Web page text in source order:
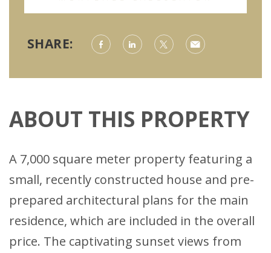
SHARE:
ABOUT THIS PROPERTY
A 7,000 square meter property featuring a
small, recently constructed house and pre-
prepared architectural plans for the main
residence, which are included in the overall
price. The captivating sunset views from